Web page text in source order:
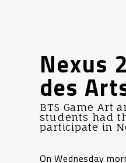
Nexus
des
BTS Game Art
students had
participate in
On Wednesday